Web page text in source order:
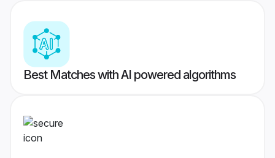
Best Matches with AI powered algorithms